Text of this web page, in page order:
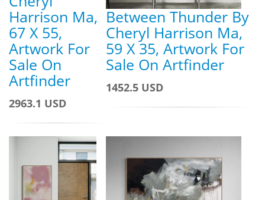
Harrison Ma,
67 X 55,
Artwork For
Sale On
Artfinder
2963.1 USD
Between Thunder By
Cheryl Harrison Ma,
59 X 35, Artwork For
Sale On Artfinder
1452.5 USD